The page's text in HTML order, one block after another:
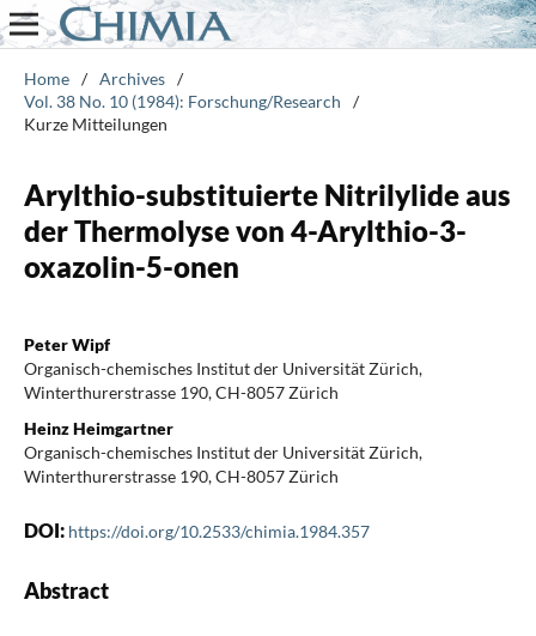
Home / Archives /
Vol. 38 No. 10 (1984): Forschung/Research
/
Kurze Mitteilungen
Arylthio-substituierte Nitrilylide aus
der Thermolyse von 4-Arylthio-3-
oxazolin-5-onen
Peter Wipf
Organisch-chemisches Institut der Universität Zürich,
Winterthurerstrasse 190, CH-8057 Zürich
Heinz Heimgartner
Organisch-chemisches Institut der Universität Zürich,
Winterthurerstrasse 190, CH-8057 Zürich
DOI: https://doi.org/10.2533/chimia.1984.357
Abstract